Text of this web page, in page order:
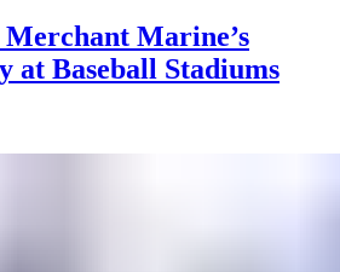
Marine’s
at Baseball Stadiums